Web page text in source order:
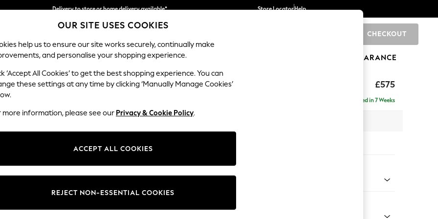
Delivery to store or home delivery available*
Split the cost with pay in 3. Find out more
Store LocatorHelp
CHECKOUT
SCHOOL BABY HOLIDAY BEAUTY FURNITURE CLEARANCE
£575
Houghton Deep Relaxed Sit
Delivered in 7 Weeks
Change Fabric And Colour
OUR SITE USES COOKIES
help us to ensure our site works securely, continually make
and personalise your shopping experience.
‘Accept All Cookies’ to get the best shopping experience. You can
these settings at any time by clicking ‘Manually Manage Cookies’
more information, please see our Privacy & Cookie Policy.
ACCEPT ALL COOKIES
REJECT NON-ESSENTIAL COOKIES